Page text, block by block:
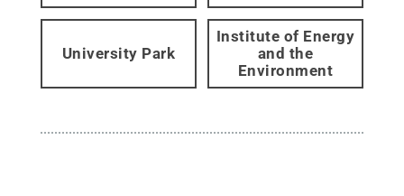
University Park
Institute of Energy
and the
Environment